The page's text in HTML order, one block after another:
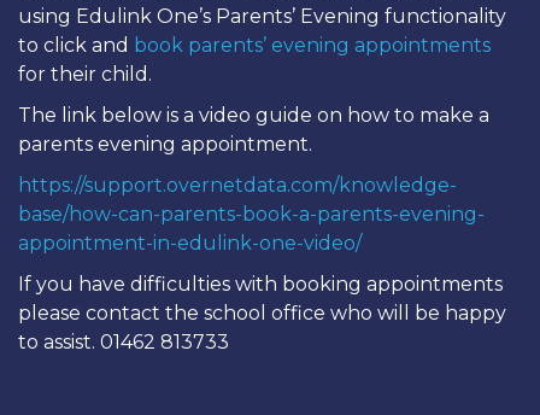
using Edulink One’s Parents’ Evening functionality
to click and book parents’ evening appointments
for their child.
The link below is a video guide on how to make a
parents evening appointment.
https://support.overnetdata.com/knowledge-
base/how-can-parents-book-a-parents-evening-
appointment-in-edulink-one-video/
If you have difficulties with booking appointments
please contact the school office who will be happy
to assist. 01462 813733